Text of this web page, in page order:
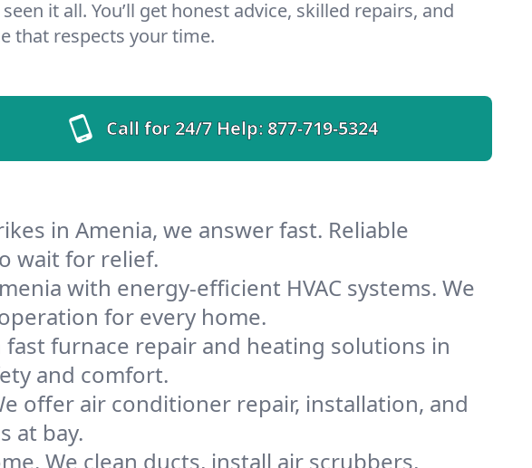
seen it all. You’ll get honest advice, skilled repairs, and
that respects your time.
Call for 24/7 Help:877-719-5324
in Amenia, we answer fast. Reliable
wait for relief.
with energy-efficient HVAC systems. We
for every home.
furnace repair and heating solutions in
and comfort.
offer air conditioner repair, installation, and
at bay.
We clean ducts, install air scrubbers,